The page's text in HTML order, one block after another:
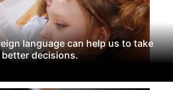
language can help us to take
better decisions.